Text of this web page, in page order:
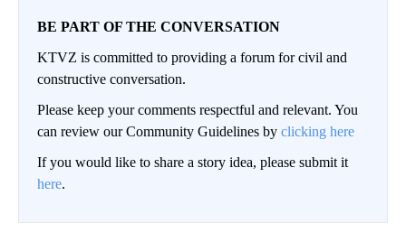
BE PART OF THE CONVERSATION
KTVZ is committed to providing a forum for civil and
constructive conversation.
Please keep your comments respectful and relevant. You
can review our Community Guidelines by clicking here
If you would like to share a story idea, please submit it
here.